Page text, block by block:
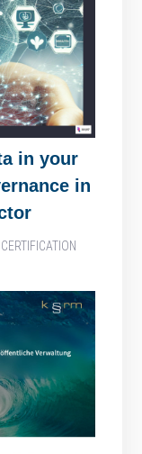
in your
in
CERTIFICATION